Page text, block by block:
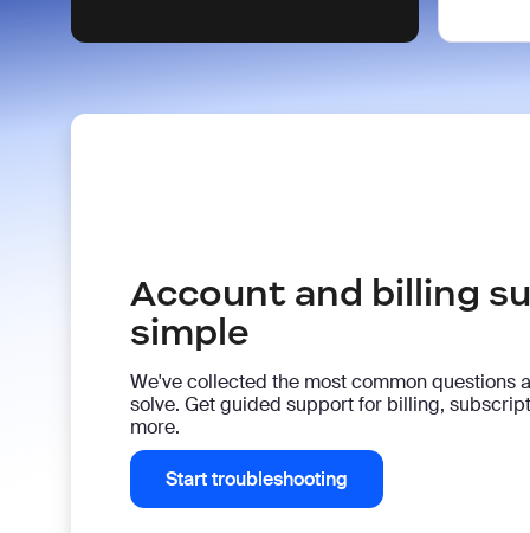
Account and billing
simple
We've collected the most common questions
solve. Get guided support for billing,
more.
Start troubleshooting